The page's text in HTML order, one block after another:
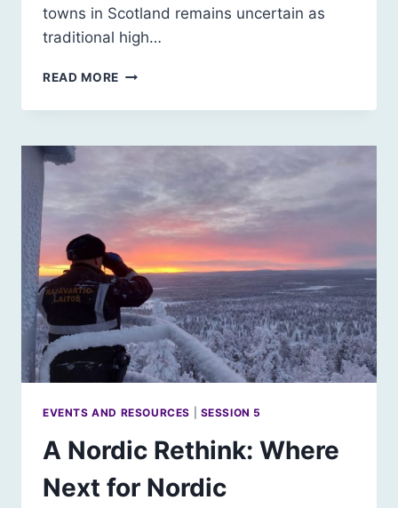
towns in Scotland remains uncertain as
traditional high…
READ MORE SCOTLAND
A
FUTURE
URBAN
SCOTLAND
EVENTS AND RESOURCES SESSION 5
A Nordic Rethink: Where
Next for Nordic